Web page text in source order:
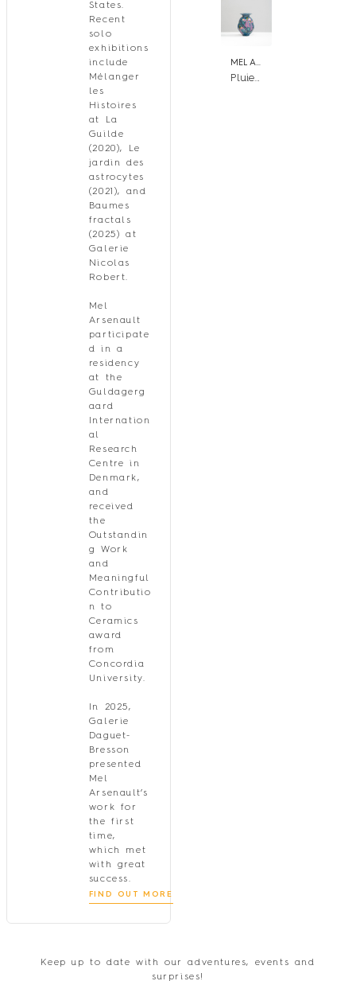
States.
Recent
solo
exhibitions
include
Mélanger
les
Histoires
at La
Guilde
(2020), Le
jardin des
astrocytes
(2021), and
Baumes
fractals
(2025) at
Galerie
Nicolas
Robert.
Mel
Arsenault
participate
d in a
residency
at the
Guldagerg
aard
Internation
al
Research
Centre in
Denmark,
and
received
the
Outstandin
g Work
and
Meaningful
Contributio
n to
Ceramics
award
from
Concordia
University.
In 2025,
Galerie
Daguet-
Bresson
presented
Mel
Arsenault’s
work for
the first
time,
which met
with great
success.
FIND OUT MORE
MEL ARSENAULT
Pluie de nuit
Keep up to date with our adventures, events and
surprises!